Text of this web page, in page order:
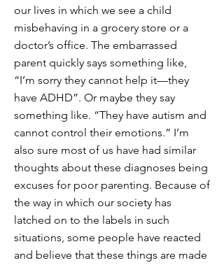
our lives in which we see a child
misbehaving in a grocery store or a
doctor’s office. The embarrassed
parent quickly says something like,
“I’m sorry they cannot help it—they
have ADHD”. Or maybe they say
something like. “They have autism and
cannot control their emotions.” I’m
also sure most of us have had similar
thoughts about these diagnoses being
excuses for poor parenting. Because of
the way in which our society has
latched on to the labels in such
situations, some people have reacted
and believe that these things are made